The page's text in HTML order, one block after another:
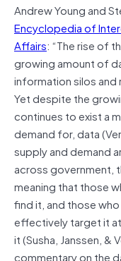
Andrew Young and
Encyclopedia of
Affairs: “The rise of
growing amount of
information silos and
Yet despite the
continues to exist a
demand for, data
supply and demand
across government,
meaning that those
find it, and those
effectively target it
it (Susha, Janssen, &
commentary on the